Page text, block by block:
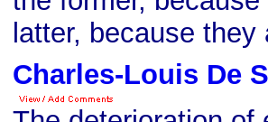
latter, because
Charles-Louis De